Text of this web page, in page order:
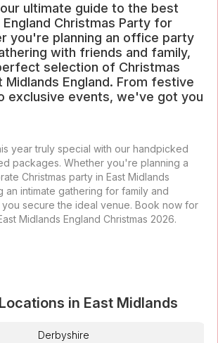
ultimate guide to the best
England Christmas Party for
you're planning an office party
with friends and family,
selection of Christmas
Midlands England. From festive
exclusive events, we've got you
year truly special with our handpicked
packages. Whether you're planning a
Christmas party in East Midlands
an intimate gathering for family and
you secure the ideal venue. Book now for
Midlands England Christmas 2026.
in East Midlands
Derbyshire